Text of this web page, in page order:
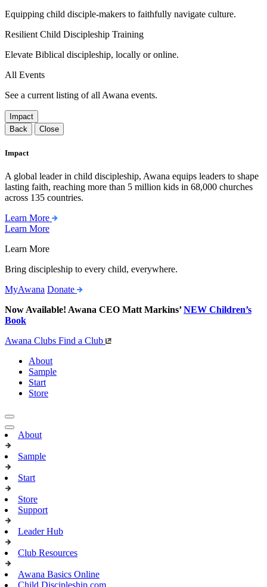
Equipping child disciple-makers to faithfully navigate culture.
Resilient Child Discipleship Training
Elevate Biblical discipleship, locally or online.
All Events
See a current listing of all Awana events.
Impact
Back
Close
Impact
A global leader in child discipleship, Awana equips leaders to shape
lasting faith, reaching more than 5 million kids in 68,000 churches
across 135 countries.
Learn More
Learn More
Learn More
Bring discipleship to every child, everywhere.
MyAwana Donate
Now Available! Awana CEO Matt Markins’NEW Children’s
Book
Awana Clubs Find a Club
About
Sample
Start
Store
About
Sample
Start
Store
Support
Leader Hub
Club Resources
Awana Basics Online